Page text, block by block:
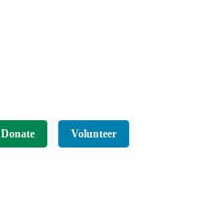
Donate Volunteer